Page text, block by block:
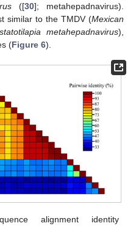
([30]; metahepadnavirus).
similar to the TMDV (Mexican
metahepadnavirus),
(Figure 6).
alignment identity